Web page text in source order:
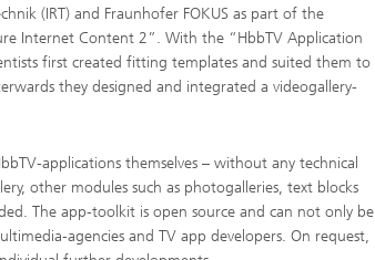
(IRT) and Fraunhofer FOKUS as part of the
Internet Content 2”. With the “HbbTV Application
first created fitting templates and suited them to
they designed and integrated a videogallery-
applications themselves – without any technical
other modules such as photogalleries, text blocks
The app-toolkit is open source and can not only be
agencies and TV app developers. On request,